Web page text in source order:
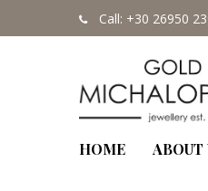
Call: +30 26950
HOME ABOUT